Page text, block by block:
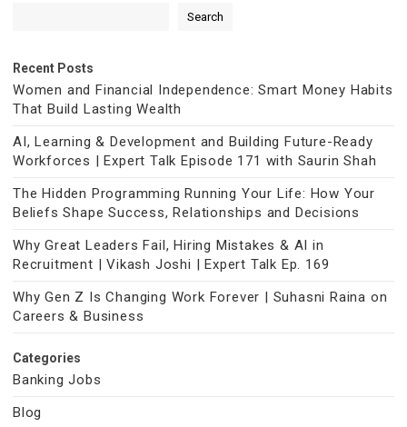
Search
Recent Posts
Women and Financial Independence: Smart Money Habits
That Build Lasting Wealth
AI, Learning & Development and Building Future-Ready
Workforces | Expert Talk Episode 171 with Saurin Shah
The Hidden Programming Running Your Life: How Your
Beliefs Shape Success, Relationships and Decisions
Why Great Leaders Fail, Hiring Mistakes & AI in
Recruitment | Vikash Joshi | Expert Talk Ep. 169
Why Gen Z Is Changing Work Forever | Suhasni Raina on
Careers & Business
Categories
Banking Jobs
Blog